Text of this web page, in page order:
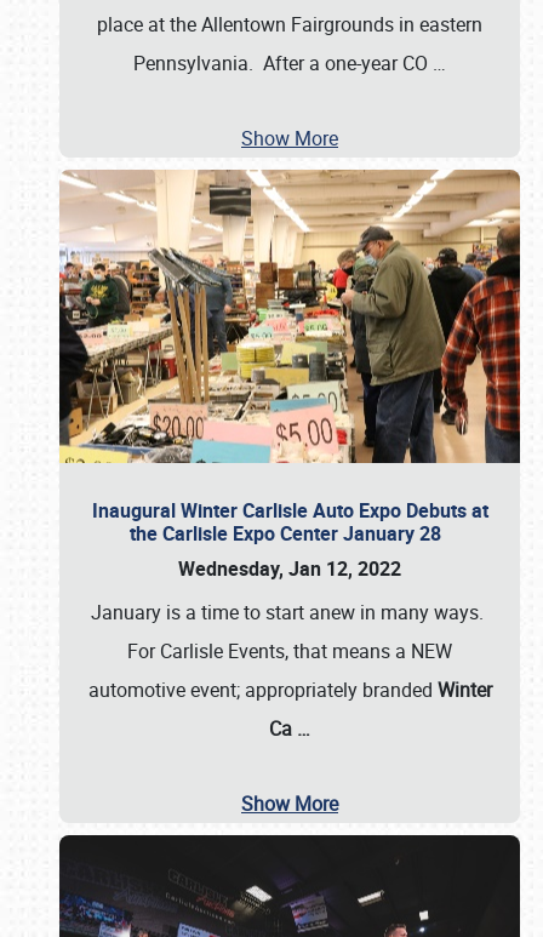
place at the Allentown Fairgrounds in eastern
Pennsylvania. After a one-year CO …
Show More
Inaugural Winter Carlisle Auto Expo Debuts at
the Carlisle Expo Center January 28
Wednesday, Jan 12, 2022
January is a time to start anew in many ways.
For Carlisle Events, that means a NEW
automotive event; appropriately branded Winter
Ca …
Show More